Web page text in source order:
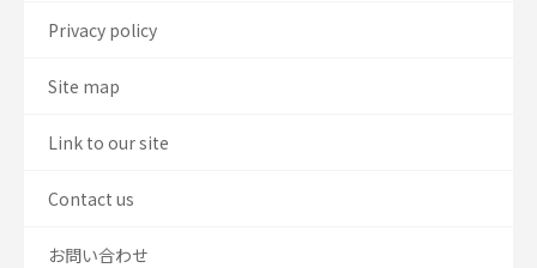
Privacy policy
Site map
Link to our site
Contact us
お問い合わせ